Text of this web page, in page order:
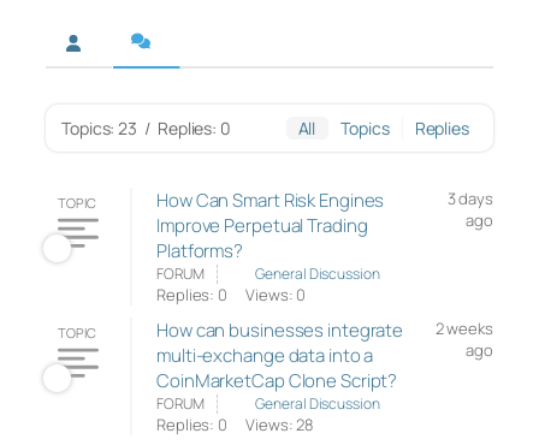
Topics: 23 / Replies: 0 All Topics Replies
TOPIC
How Can Smart Risk Engines
Improve Perpetual Trading
Platforms?
3 days
ago
FORUM General Discussion
Replies: 0 Views: 0
TOPIC
How can businesses integrate
multi-exchange data into a
CoinMarketCap Clone Script?
2 weeks
ago
FORUM General Discussion
Replies: 0 Views: 28